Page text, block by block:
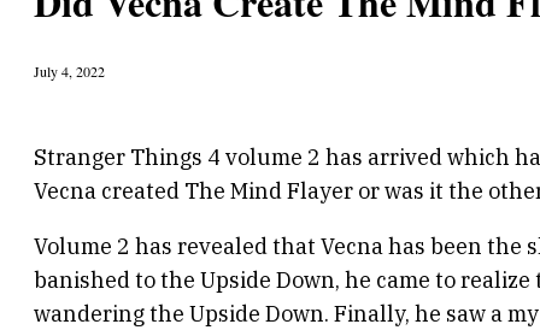
July 4, 2022
Stranger Things 4 volume 2 has arrived which
Vecna created The Mind Flayer or was it the
Volume 2 has revealed that Vecna has been the
banished to the Upside Down, he came to
wandering the Upside Down. Finally, he saw a